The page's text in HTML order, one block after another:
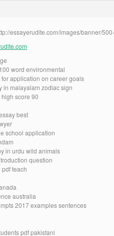
essayerudite.com/images/banner/
word environmental
application on career goals
in malayalam zodiac sign
score 90
best
school application
in urdu wild animals
question
teach
australia
2017 examples sentences
pdf pakistani